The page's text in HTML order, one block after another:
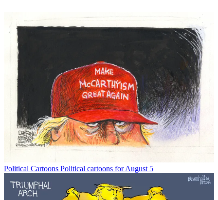
Political Cartoons Political cartoons for August 5